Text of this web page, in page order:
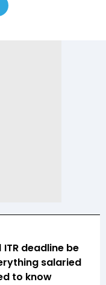
ITR deadline be
salaried
to know